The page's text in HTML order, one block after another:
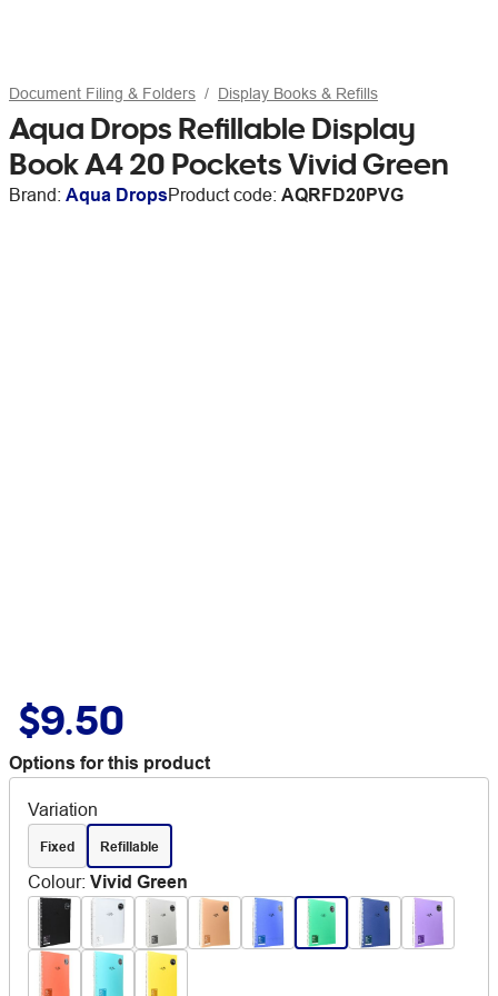
Document Filing & Folders Display Books & Refills
Aqua Drops Refillable Display
Book A4 20 Pockets Vivid Green
Brand: Aqua DropsProduct code: AQRFD20PVG
$9.50
Options for this product
Variation
Fixed Refillable
Colour: Vivid Green